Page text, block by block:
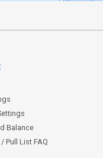
Balance
Pull List FAQ